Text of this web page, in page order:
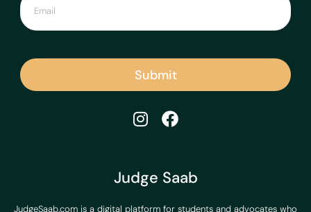
Judge Saab
JudgeSaab.com is a digital platform for students and advocates who
Submit